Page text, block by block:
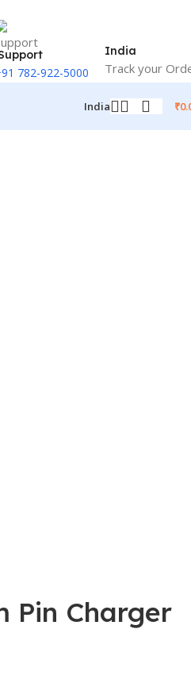
782-922-5000
India
Track your
India ₹
Pin Charger